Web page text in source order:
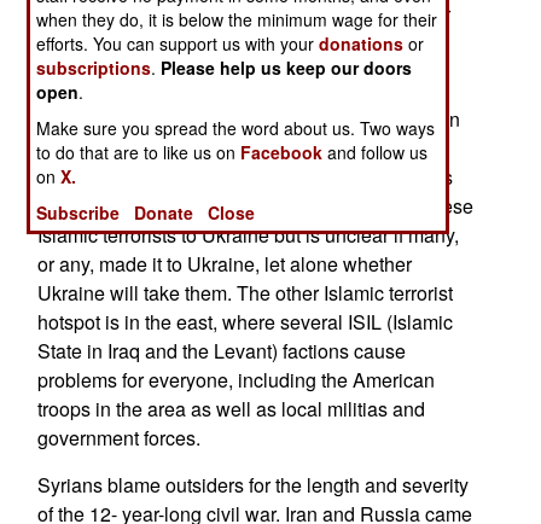
continues between HTS and Syrians working for
the Turks as well as Syrian government forces.
HTS has other problems and is trying to remove
non-Syrian Islamic terrorists from the organization
by providing them with money to get them to
Ukraine where they can fight Russians. HTS has
planned with Turkey to facilitate movement of these
Islamic terrorists to Ukraine but is unclear if many,
or any, made it to Ukraine, let alone whether
Ukraine will take them. The other Islamic terrorist
hotspot is in the east, where several ISIL (Islamic
State in Iraq and the Levant) factions cause
problems for everyone, including the American
troops in the area as well as local militias and
government forces.
Syrians blame outsiders for the length and severity
of the 12- year-long civil war. Iran and Russia came
when they do, it is below the minimum wage for their
efforts. You can support us with yourdonations or
subscriptions. Please help us keep our doors
open.
Make sure you spread the word about us. Two ways
to do that are to like us on Facebook and follow us
onX.
Subscribe
Donate Close